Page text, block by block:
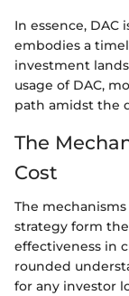
In essence,
embodies a
investment
usage of DAC,
path amidst the
The
Cost
The
strategy form
effectiveness in
rounded
for any investor